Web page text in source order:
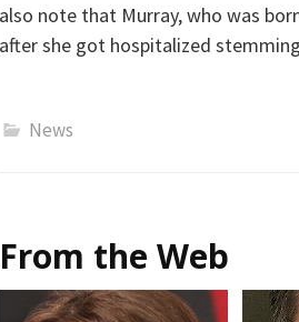
also note that Murray, who was
after she got hospitalized
News
From the Web